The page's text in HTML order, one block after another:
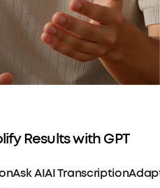
Results with GPT
Ask AIAI Transcription